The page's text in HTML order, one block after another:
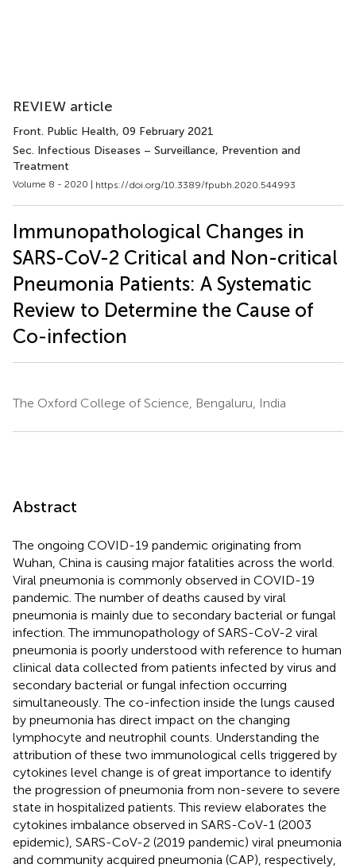
REVIEW article
Front. Public Health, 09 February 2021
Sec. Infectious Diseases – Surveillance, Prevention and
Treatment
Volume 8 - 2020 | https://doi.org/10.3389/fpubh.2020.544993
Immunopathological Changes in
SARS-CoV-2 Critical and Non-critical
Pneumonia Patients: A Systematic
Review to Determine the Cause of
Co-infection
The Oxford College of Science, Bengaluru, India
Abstract
The ongoing COVID-19 pandemic originating from
Wuhan, China is causing major fatalities across the world.
Viral pneumonia is commonly observed in COVID-19
pandemic. The number of deaths caused by viral
pneumonia is mainly due to secondary bacterial or fungal
infection. The immunopathology of SARS-CoV-2 viral
pneumonia is poorly understood with reference to human
clinical data collected from patients infected by virus and
secondary bacterial or fungal infection occurring
simultaneously. The co-infection inside the lungs caused
by pneumonia has direct impact on the changing
lymphocyte and neutrophil counts. Understanding the
attribution of these two immunological cells triggered by
cytokines level change is of great importance to identify
the progression of pneumonia from non-severe to severe
state in hospitalized patients. This review elaborates the
cytokines imbalance observed in SARS-CoV-1 (2003
epidemic), SARS-CoV-2 (2019 pandemic) viral pneumonia
and community acquired pneumonia (CAP), respectively,